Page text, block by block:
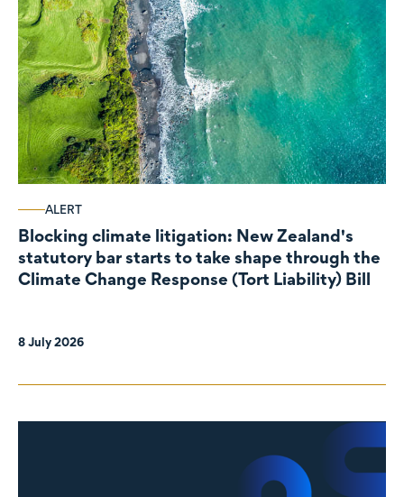
ALERT
Blocking climate litigation: New Zealand's
statutory bar starts to take shape through the
Climate Change Response (Tort Liability) Bill
8 July 2026